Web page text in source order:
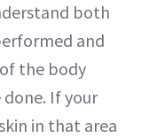
both
and
the body
If your
in that area